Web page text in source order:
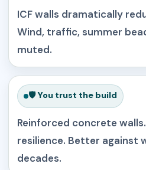
ICF walls dramatically
Wind, traffic, summer
muted.
🛡️ You trust the build
Reinforced concrete
resilience. Better against
decades.